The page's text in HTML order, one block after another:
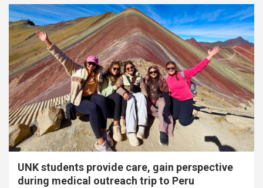
UNK students provide care, gain perspective
during medical outreach trip to Peru